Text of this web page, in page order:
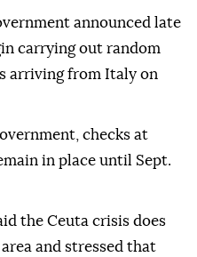
announced late
carrying out random
arriving from Italy on
checks at
in place until Sept.
the Ceuta crisis does
and stressed that